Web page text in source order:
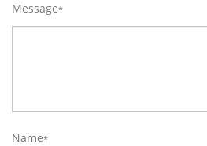
Message*
Name*